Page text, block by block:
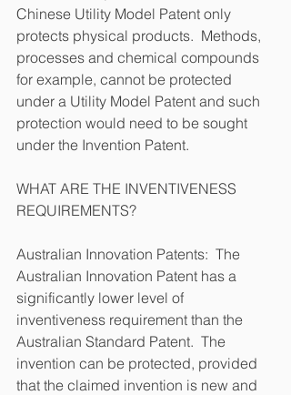
Chinese Utility Model Patent only
protects physical products.  Methods,
processes and chemical compounds
for example, cannot be protected
under a Utility Model Patent and such
protection would need to be sought
under the Invention Patent.
WHAT ARE THE INVENTIVENESS
REQUIREMENTS?
Australian Innovation Patents:  The
Australian Innovation Patent has a
significantly lower level of
inventiveness requirement than the
Australian Standard Patent.  The
invention can be protected, provided
that the claimed invention is new and